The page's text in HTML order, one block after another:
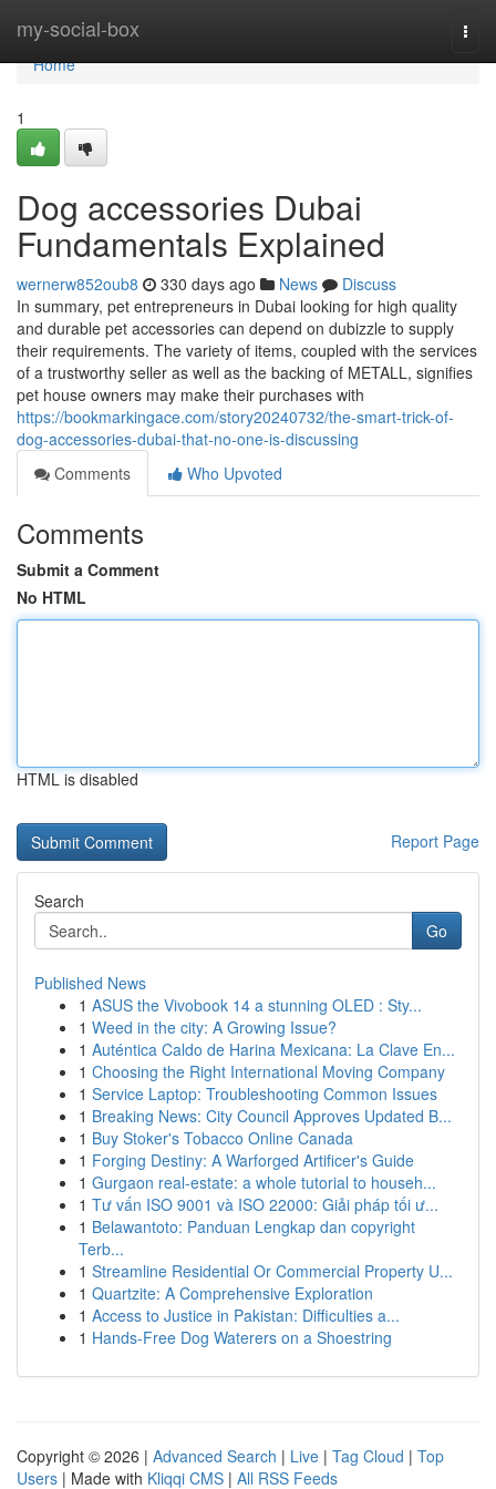
my-social-box
Home
Home
1
Dog accessories Dubai
Fundamentals Explained
wernerw852oub8 330 days ago News
Discuss
In summary, pet entrepreneurs in Dubai looking for high quality
and durable pet accessories can depend on dubizzle to supply
their requirements. The variety of items, coupled with the services
of a trustworthy seller as well as the backing of METALL, signifies
pet house owners may make their purchases with
https://bookmarkingace.com/story20240732/the-smart-trick-of-
dog-accessories-dubai-that-no-one-is-discussing
Comments
Who Upvoted
Comments
Submit a Comment
No HTML
HTML is disabled
Report Page
Search
Go
Published News
1 ASUS the Vivobook 14 a stunning OLED : Sty...
1 Weed in the city: A Growing Issue?
1 Auténtica Caldo de Harina Mexicana: La Clave En...
1 Choosing the Right International Moving Company
1 Service Laptop: Troubleshooting Common Issues
1 Breaking News: City Council Approves Updated B...
1 Buy Stoker's Tobacco Online Canada
1 Forging Destiny: A Warforged Artificer's Guide
1 Gurgaon real-estate: a whole tutorial to househ...
1 Tư vấn ISO 9001 và ISO 22000: Giải pháp tối ư...
1 Belawantoto: Panduan Lengkap dan copyright
Terb...
1 Streamline Residential Or Commercial Property U...
1 Quartzite: A Comprehensive Exploration
1 Access to Justice in Pakistan: Difficulties a...
1 Hands-Free Dog Waterers on a Shoestring
Copyright © 2026 | Advanced Search | Live | Tag Cloud | Top
Users | Made with Kliqqi CMS | All RSS Feeds